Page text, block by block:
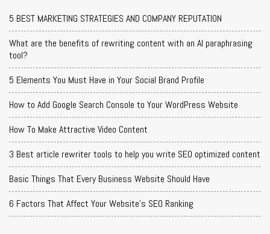
5 BEST MARKETING STRATEGIES AND COMPANY REPUTATION
What are the benefits of rewriting content with an AI paraphrasing
tool?
5 Elements You Must Have in Your Social Brand Profile
How to Add Google Search Console to Your WordPress Website
How To Make Attractive Video Content
3 Best article rewriter tools to help you write SEO optimized content
Basic Things That Every Business Website Should Have
6 Factors That Affect Your Website's SEO Ranking